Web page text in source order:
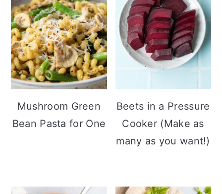
Mushroom Green
Bean Pasta for One
Beets in a Pressure
Cooker (Make as
many as you want!)